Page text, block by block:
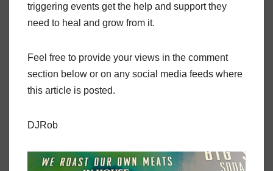
triggering events get the help and support they
need to heal and grow from it.
Feel free to provide your views in the comment
section below or on any social media feeds where
this article is posted.
DJRob